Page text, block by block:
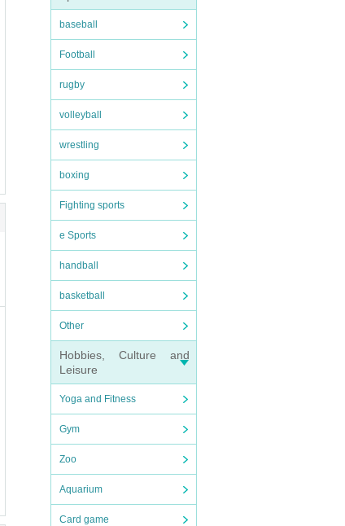
baseball
Football
rugby
volleyball
wrestling
boxing
Fighting sports
e Sports
handball
basketball
Other
Hobbies, Culture and
Leisure
Yoga and Fitness
Gym
Zoo
Aquarium
Card game